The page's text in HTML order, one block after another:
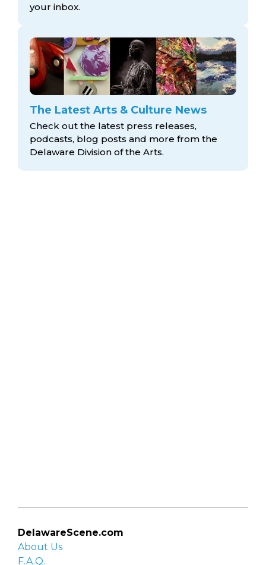
your inbox.
The Latest Arts & Culture News
Check out the latest press releases,
podcasts, blog posts and more from the
Delaware Division of the Arts.
DelawareScene.com
About Us
F.A.Q.